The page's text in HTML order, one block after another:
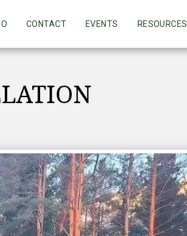
CONTACT EVENTS RESOURCES